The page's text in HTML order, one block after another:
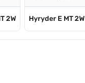
2W Hyryder E MT 2W